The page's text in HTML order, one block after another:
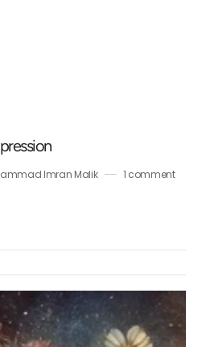
Imran Malik 1 comment